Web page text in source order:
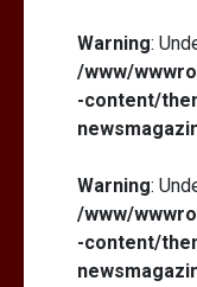
Warning:
/www/
-content/
Warning:
/www/
-content/